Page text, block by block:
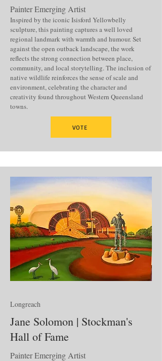
Painter Emerging Artist
Inspired by the iconic Isisford Yellowbelly
sculpture, this painting captures a well loved
regional landmark with warmth and humour. Set
against the open outback landscape, the work
reflects the strong connection between place,
community, and local storytelling. The inclusion of
native wildlife reinforces the sense of scale and
environment, celebrating the character and
creativity found throughout Western Queensland
towns.
VOTE
Longreach
Jane Solomon | Stockman's
Hall of Fame
Painter Emerging Artist